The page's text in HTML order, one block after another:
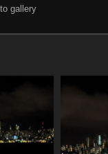
gallery